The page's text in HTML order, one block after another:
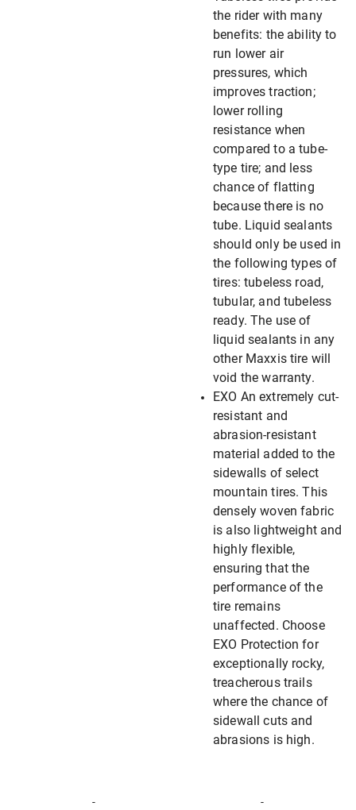
the rider with many
benefits: the ability to
run lower air
pressures, which
improves traction;
lower rolling
resistance when
compared to a tube-
type tire; and less
chance of flatting
because there is no
tube. Liquid sealants
should only be used in
the following types of
tires: tubeless road,
tubular, and tubeless
ready. The use of
liquid sealants in any
other Maxxis tire will
void the warranty.
EXO An extremely cut-
resistant and
abrasion-resistant
material added to the
sidewalls of select
mountain tires. This
densely woven fabric
is also lightweight and
highly flexible,
ensuring that the
performance of the
tire remains
unaffected. Choose
EXO Protection for
exceptionally rocky,
treacherous trails
where the chance of
sidewall cuts and
abrasions is high.
- -